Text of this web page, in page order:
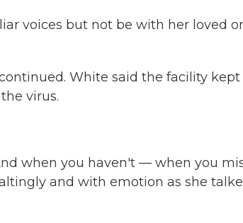
voices but not be with her loved
White said the facility kept
virus.
when you haven't — when you
and with emotion as she